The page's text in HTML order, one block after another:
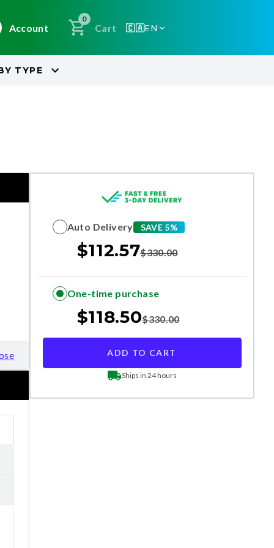
Account
0
Cart 🇨🇦EN
TYPE
Auto Delivery SAVE 5%
$112.57$330.00
One-time purchase
$118.50$330.00
ADD TO CART
Ships in 24 hours